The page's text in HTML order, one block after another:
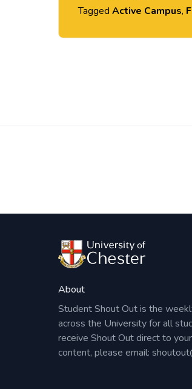
Tagged Active Campus,
About
Student Shout Out is the
across the University for all
receive Shout Out direct to
content, please email: